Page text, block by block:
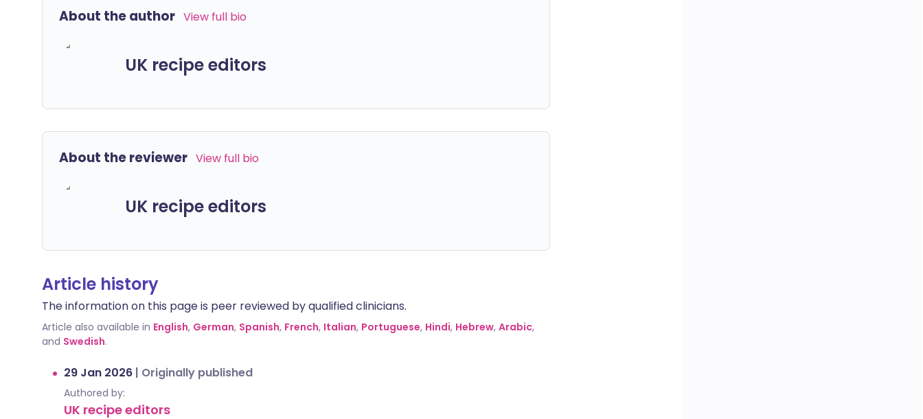
About the author View full bio
UK recipe editors
About the reviewer View full bio
UK recipe editors
Article history
The information on this page is peer reviewed by qualified clinicians.
Article also available in English, German, Spanish, French, Italian, Portuguese, Hindi, Hebrew, Arabic,
and Swedish.
29 Jan 2026 | Originally published
Authored by:
UK recipe editors